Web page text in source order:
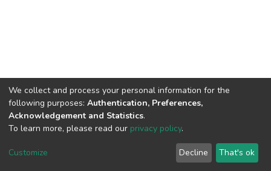
Built withDSpace-CRIS software
optimized by
Cookie
End User
Agreement
Send
Feedback
We collect and process your personal information for the
following purposes: Authentication, Preferences,
Acknowledgement and Statistics.
To learn more, please read our privacy policy.
Customize Decline That's ok